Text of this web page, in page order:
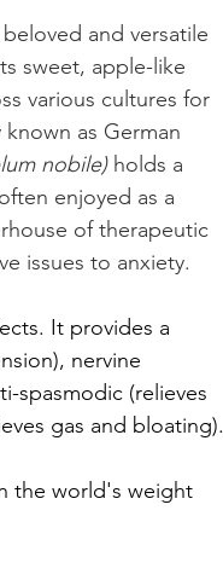
and versatile
sweet, apple-like
various cultures for
as German
nobile) holds a
enjoyed as a
of therapeutic
issues to anxiety.
It provides a
nervine
spasmodic (relieves
gas and bloating).
the world's weight